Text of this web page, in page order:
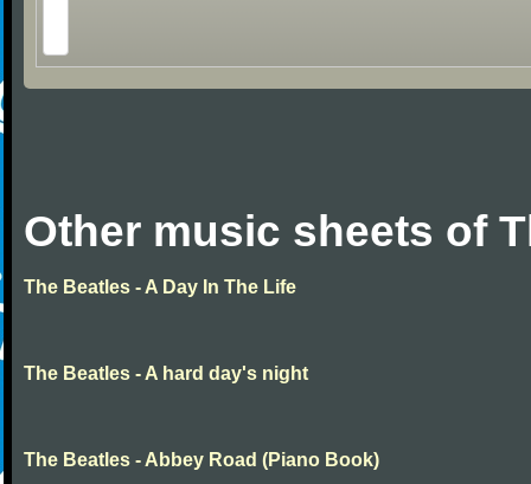
Other music sheets of
The Beatles - A Day In The Life
The Beatles - A hard day's night
The Beatles - Abbey Road (Piano Book)